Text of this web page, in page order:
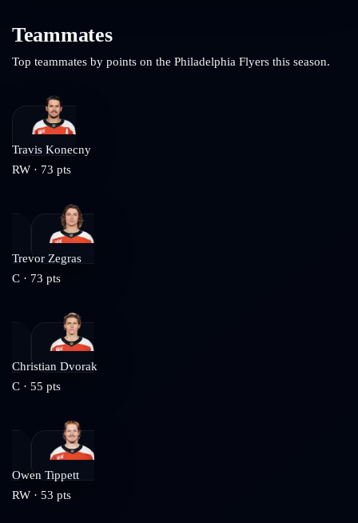
Teammates
Top teammates by points on the Philadelphia Flyers this season.
Travis Konecny
RW · 73 pts
Trevor Zegras
C · 73 pts
Christian Dvorak
C · 55 pts
Owen Tippett
RW · 53 pts